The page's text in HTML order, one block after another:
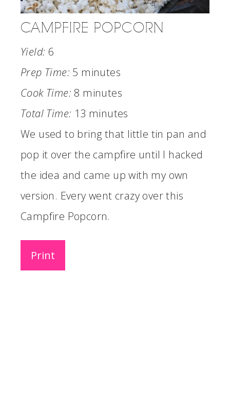
CAMPFIRE POPCORN
Yield: 6
Prep Time: 5 minutes
Cook Time: 8 minutes
Total Time: 13 minutes
We used to bring that little tin pan and
pop it over the campfire until I hacked
the idea and came up with my own
version. Every went crazy over this
Campfire Popcorn.
Print